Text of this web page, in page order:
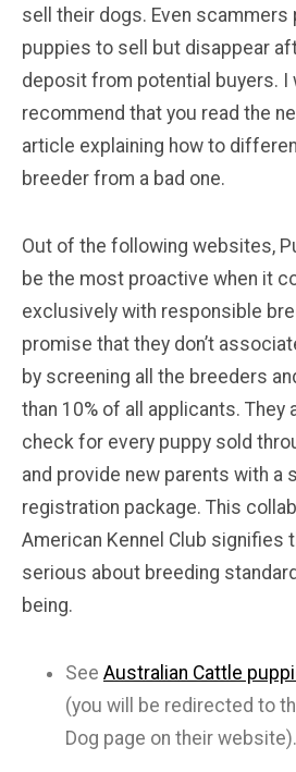
sell their dogs. Even scammers
puppies to sell but disappear
deposit from potential buyers. I
recommend that you read the
article explaining how to
breeder from a bad one.
Out of the following websites,
be the most proactive when it
exclusively with responsible
promise that they don’t
by screening all the breeders
than 10% of all applicants. They
check for every puppy sold
and provide new parents with a
registration package. This
American Kennel Club signifies
serious about breeding
being.
See Australian Cattle
(you will be redirected to
Dog page on their website).